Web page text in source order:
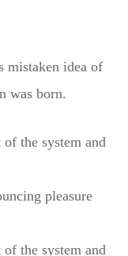
mistaken idea of
was born.
the system and
pleasure
the system and